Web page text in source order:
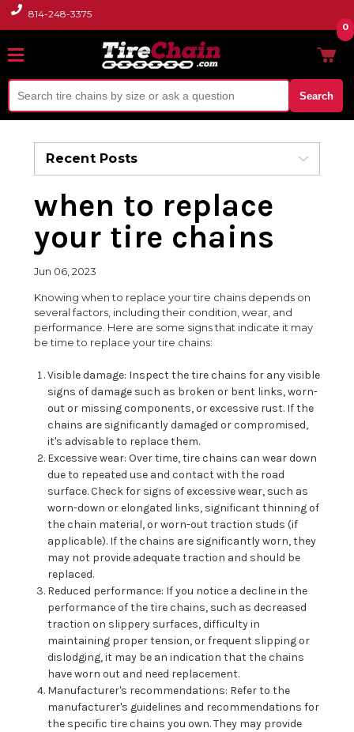
814-248-3375
Search
0
Recent Posts
when to replace
your tire chains
Jun 06, 2023
Knowing when to replace your tire chains depends on
several factors, including their condition, wear, and
performance. Here are some signs that indicate it may
be time to replace your tire chains:
Visible damage: Inspect the tire chains for any visible
signs of damage such as broken or bent links, worn-
out or missing components, or excessive rust. If the
chains are significantly damaged or compromised,
it's advisable to replace them.
Excessive wear: Over time, tire chains can wear down
due to repeated use and contact with the road
surface. Check for signs of excessive wear, such as
worn-down or elongated links, significant thinning of
the chain material, or worn-out traction studs (if
applicable). If the chains are significantly worn, they
may not provide adequate traction and should be
replaced.
Reduced performance: If you notice a decline in the
performance of the tire chains, such as decreased
traction on slippery surfaces, difficulty in
maintaining proper tension, or frequent slipping or
dislodging, it may be an indication that the chains
have worn out and need replacement.
Manufacturer's recommendations: Refer to the
manufacturer's guidelines and recommendations for
the specific tire chains you own. They may provide